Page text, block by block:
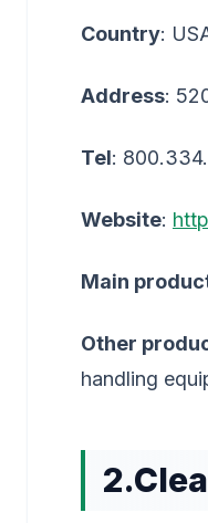
Country:
Address:
Tel:
Website:
Main
Other
handling